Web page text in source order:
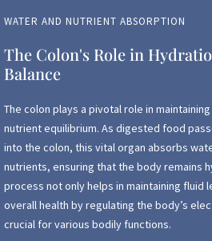
WATER AND NUTRIENT ABSORPTION
The Colon's Role in
Balance
The colon plays a pivotal role in
nutrient equilibrium. As digested food
into the colon, this vital organ absorbs
nutrients, ensuring that the body remains
process not only helps in maintaining fluid
overall health by regulating the body’s
crucial for various bodily functions.